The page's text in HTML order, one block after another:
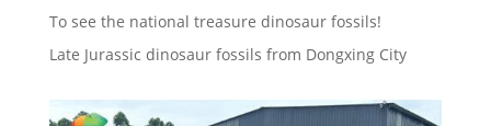
To see the national treasure dinosaur fossils!
Late Jurassic dinosaur fossils from Dongxing City